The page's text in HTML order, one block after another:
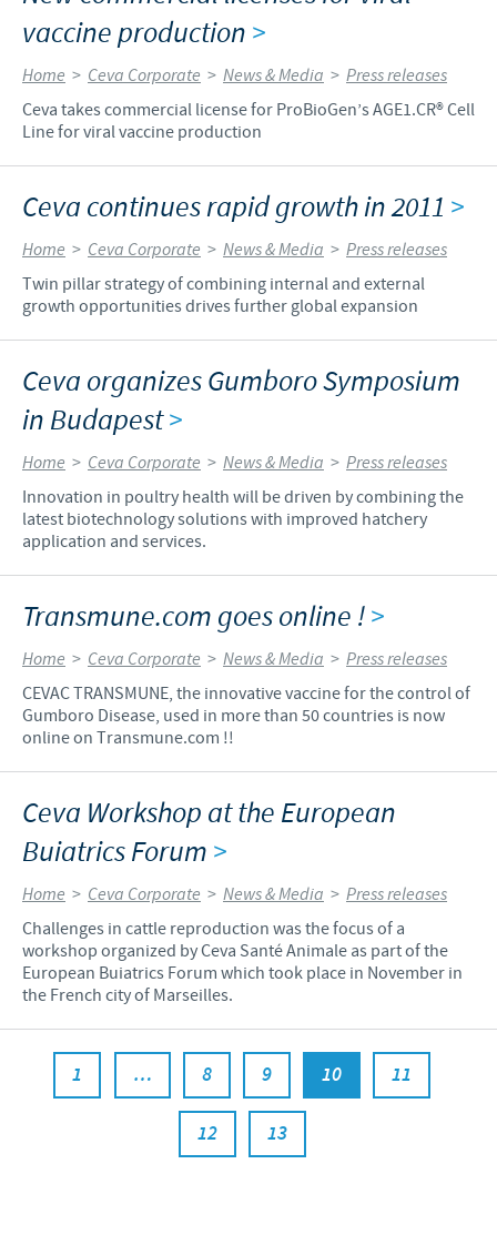
vaccine production >
Home > Ceva Corporate > News & Media > Press releases
Ceva takes commercial license for ProBioGen’s AGE1.CR® Cell
Line for viral vaccine production
Ceva continues rapid growth in 2011 >
Home > Ceva Corporate > News & Media > Press releases
Twin pillar strategy of combining internal and external
growth opportunities drives further global expansion
Ceva organizes Gumboro Symposium
in Budapest>
Home > Ceva Corporate > News & Media > Press releases
Innovation in poultry health will be driven by combining the
latest biotechnology solutions with improved hatchery
application and services.
Transmune.com goes online !>
Home > Ceva Corporate > News & Media > Press releases
CEVAC TRANSMUNE, the innovative vaccine for the control of
Gumboro Disease, used in more than 50 countries is now
online on Transmune.com !!
Ceva Workshop at the European
Buiatrics Forum >
Home > Ceva Corporate > News & Media > Press releases
Challenges in cattle reproduction was the focus of a
workshop organized by Ceva Santé Animale as part of the
European Buiatrics Forum which took place in November in
the French city of Marseilles.
1 … 8 9 10 11
12 13